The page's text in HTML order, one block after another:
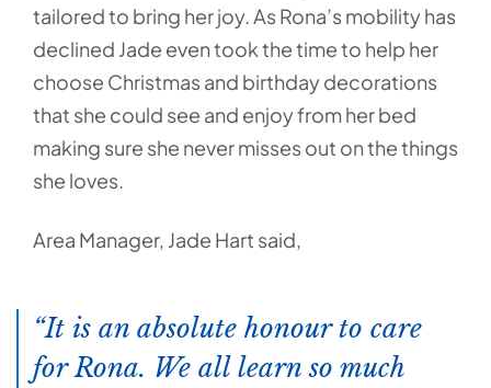
tailored to bring her joy. As Rona’s mobility has
declined Jade even took the time to help her
choose Christmas and birthday decorations
that she could see and enjoy from her bed
making sure she never misses out on the things
she loves.
Area Manager, Jade Hart said,
It is an absolute honour to care
for Rona. We all learn so much